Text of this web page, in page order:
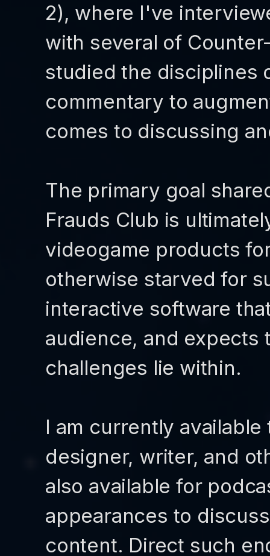
2), where I've
with several of
studied the disciplines
commentary to
comes to discussing
The primary goal
Frauds Club is
videogame products
otherwise starved for
interactive software
audience, and expects
challenges lie within.
I am currently
designer, writer, and
also available for
appearances to
content. Direct such